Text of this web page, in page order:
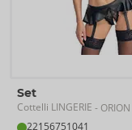
Set
Cottelli LINGERIE -
22156751041